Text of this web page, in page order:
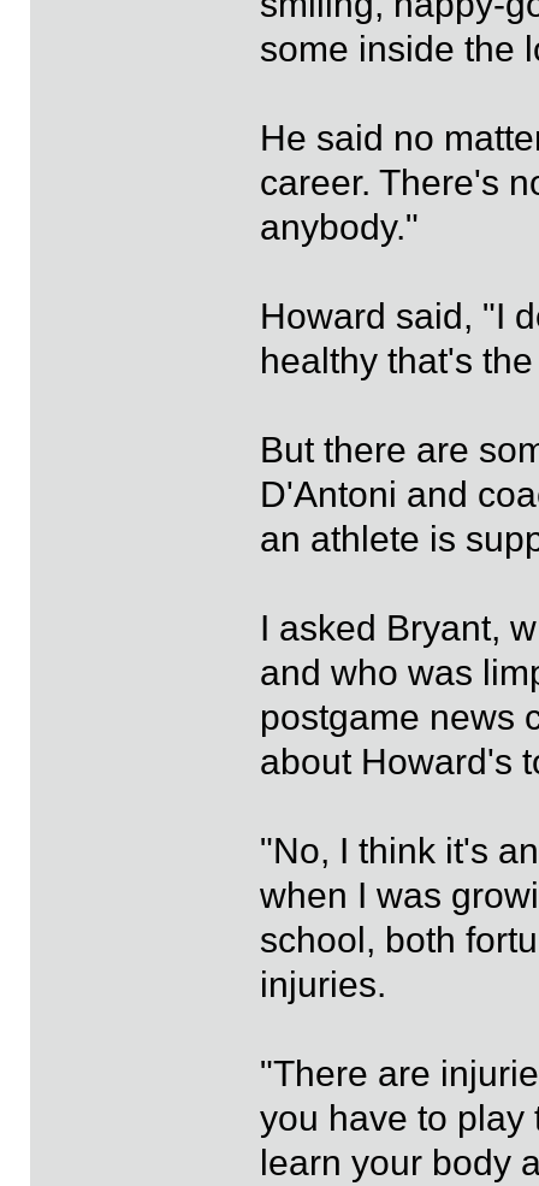
some inside the
He said no
career. There's
anybody."
Howard said, "I
healthy that's
But there are
D'Antoni and
an athlete is
I asked Bryant,
and who was
postgame news
about Howard's
"No, I think it's
when I was
school, both
injuries.
"There are
you have to play
learn your body